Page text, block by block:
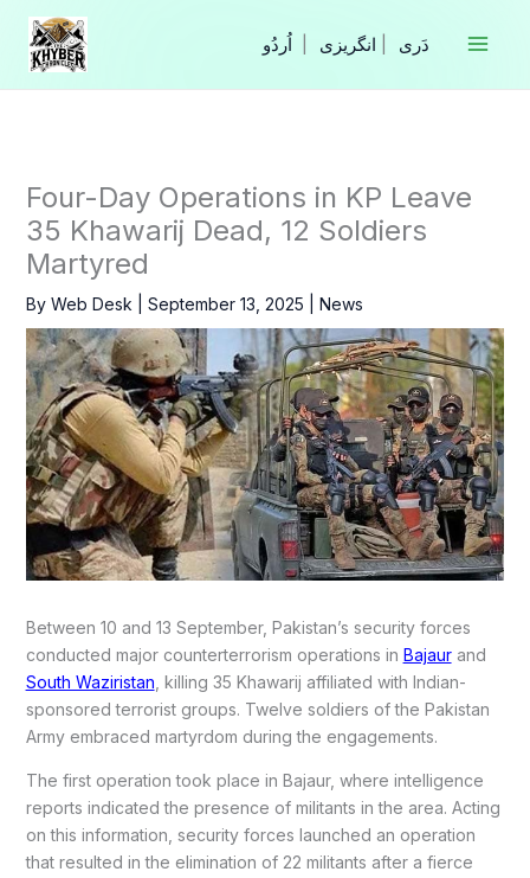
Skip
content
انگریزی
Four-Day Operations in KP Leave
35 Khawarij Dead, 12 Soldiers
Martyred
By Web Desk September 13, 2025 News
Between 10 and 13 September, Pakistan’s security forces
conducted major counterterrorism operations in Bajaurand
South Waziristan , killing 35 Khawarij affiliated with Indian-
sponsored terrorist groups. Twelve soldiers of the Pakistan
Army embraced martyrdom during the engagements.
The first operation took place in Bajaur, where intelligence
reports indicated the presence of militants in the area. Acting
on this information, security forces launched an operation
that resulted in the elimination of 22 militants after a fierce